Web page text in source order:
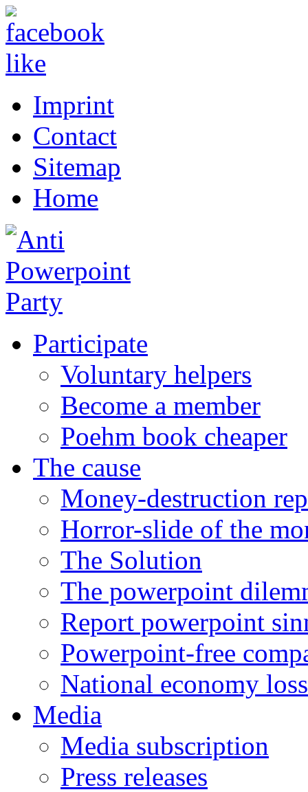
Imprint
Contact
Sitemap
Home
Participate
Voluntary helpers
Become a member
Poehm book cheaper
The cause
Money-destruction
Horror-slide of the
The Solution
The powerpoint
Report powerpoint
Powerpoint-free
National economy
Media
Media subscription
Press releases